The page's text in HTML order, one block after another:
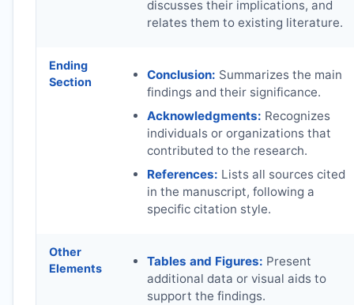
discusses their implications, and
relates them to existing literature.
Ending
Section
Conclusion: Summarizes the main
findings and their significance.
Acknowledgments: Recognizes
individuals or organizations that
contributed to the research.
References: Lists all sources cited
in the manuscript, following a
specific citation style.
Other
Elements
Tables and Figures: Present
additional data or visual aids to
support the findings.